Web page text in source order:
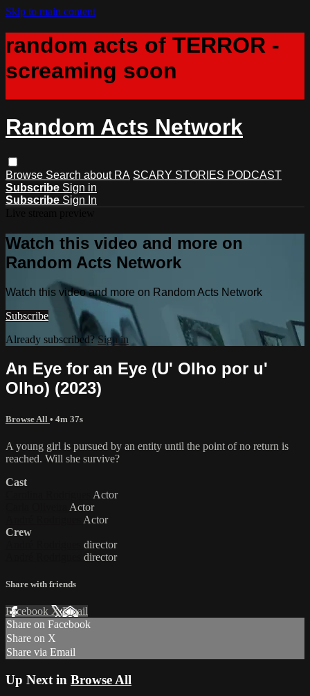
Skip to main content
random acts of TERROR -
screaming soon
Random Acts Network
Browse Search about RA SCARY STORIES PODCAST
Subscribe Sign in
Subscribe Sign In
Watch this video and more on
Random Acts Network
Watch this video and more on Random Acts Network
Subscribe
Already subscribed?Sign in
An Eye for an Eye (U' Olho por u'
Olho) (2023)
Browse All • 4m 37s
A young girl is pursued by an entity until the point of no return is
reached. Will she survive?
Cast
Actor
Actor
Actor
Crew
director
director
Share with friends
Facebook XEmail
Share on Facebook
Share on X
Share via Email
Up Next in Browse All